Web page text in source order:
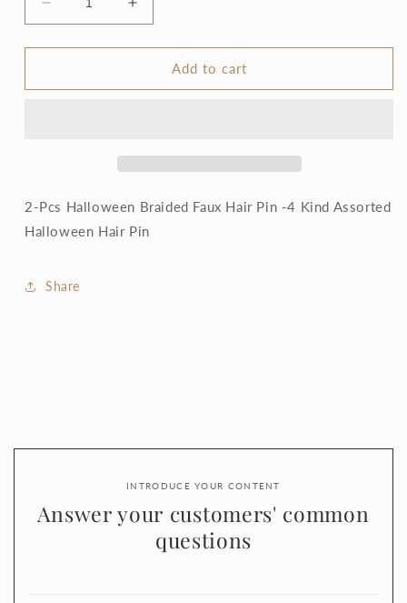
Decrease
quantity
for
Braided
Increase
quantity
for
Halloween
Braided
Add to cart
2-Pcs Halloween Braided Faux Hair Pin -4 Kind Assorted
Halloween Hair Pin
Share
INTRODUCE YOUR CONTENT
Answer your customers' common
questions